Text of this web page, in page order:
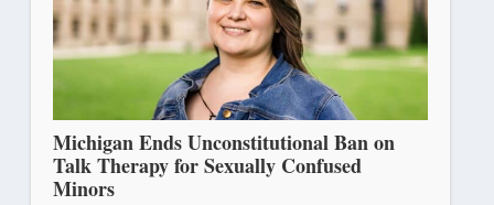
Michigan Ends Unconstitutional Ban on
Talk Therapy for Sexually Confused
Minors